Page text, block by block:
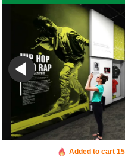
Added to cart